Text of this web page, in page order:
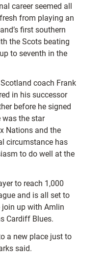
career seemed all
fresh from playing an
first southern
the Scots beating
to seventh in the
coach Frank
in his successor
before he signed
was the star
Nations and the
circumstance has
to do well at the
to reach 1,000
and is all set to
join up with Amlin
Cardiff Blues.
a new place just to
said.